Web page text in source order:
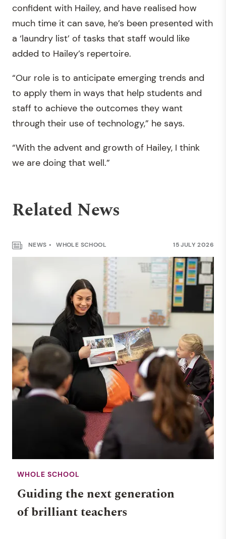
confident with Hailey, and have realised how
much time it can save, he’s been presented with
a ‘laundry list’ of tasks that staff would like
added to Hailey’s repertoire.
“Our role is to anticipate emerging trends and
to apply them in ways that help students and
staff to achieve the outcomes they want
through their use of technology,” he says.
“With the advent and growth of Hailey, I think
we are doing that well.”
Related News
NEWS WHOLE SCHOOL 15 JULY 2026
WHOLE SCHOOL
Guiding the next generation
of brilliant teachers